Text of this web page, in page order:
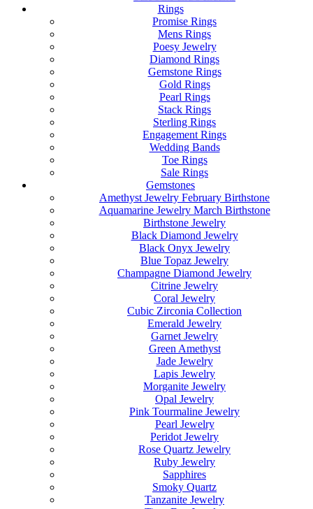
Rings
Promise Rings
Mens Rings
Poesy Jewelry
Diamond Rings
Gemstone Rings
Gold Rings
Pearl Rings
Stack Rings
Sterling Rings
Engagement Rings
Wedding Bands
Toe Rings
Sale Rings
Gemstones
Amethyst Jewelry February Birthstone
Aquamarine Jewelry March Birthstone
Birthstone Jewelry
Black Diamond Jewelry
Black Onyx Jewelry
Blue Topaz Jewelry
Champagne Diamond Jewelry
Citrine Jewelry
Coral Jewelry
Cubic Zirconia Collection
Emerald Jewelry
Garnet Jewelry
Green Amethyst
Jade Jewelry
Lapis Jewelry
Morganite Jewelry
Opal Jewelry
Pink Tourmaline Jewelry
Pearl Jewelry
Peridot Jewelry
Rose Quartz Jewelry
Ruby Jewelry
Sapphires
Smoky Quartz
Tanzanite Jewelry